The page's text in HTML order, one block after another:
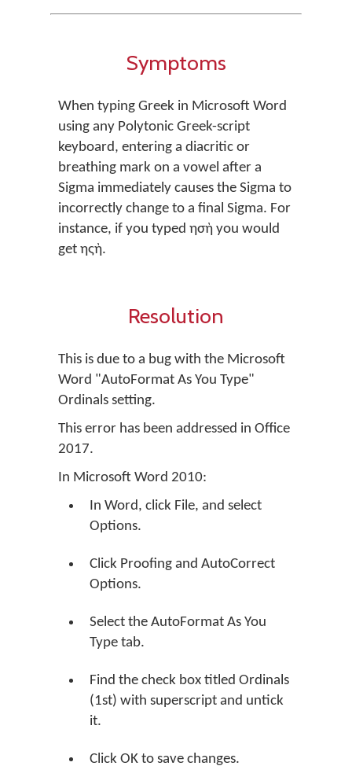
Symptoms
When typing Greek in Microsoft Word
using any Polytonic Greek-script
keyboard, entering a diacritic or
breathing mark on a vowel after a
Sigma immediately causes the Sigma to
incorrectly change to a final Sigma. For
instance, if you typed ησὴ you would
get ηςὴ.
Resolution
This is due to a bug with the Microsoft
Word "AutoFormat As You Type"
Ordinals setting.
This error has been addressed in Office
2017.
In Microsoft Word 2010:
In Word, click File, and select
Options.
Click Proofing and AutoCorrect
Options.
Select the AutoFormat As You
Type tab.
Find the check box titled Ordinals
(1st) with superscript and untick
it.
Click OK to save changes.